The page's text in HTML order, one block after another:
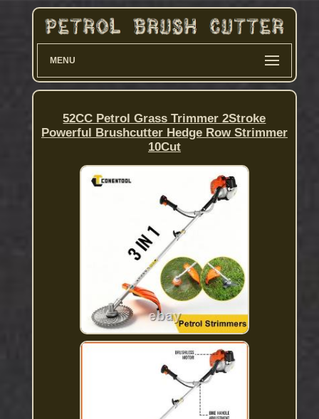
MENU
52CC Petrol Grass Trimmer 2Stroke
Powerful Brushcutter Hedge Row Strimmer
10Cut